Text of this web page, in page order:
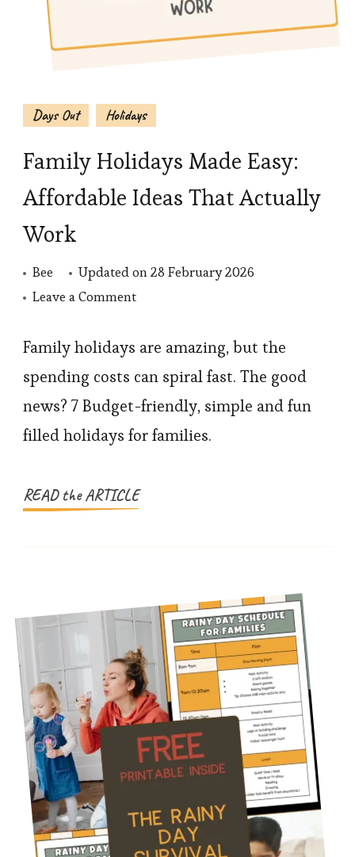
Days Out Holidays
Family Holidays Made Easy:
Affordable Ideas That Actually
Work
Bee Updated on28 February 2026
Leave a Commenton
Holidays
Affordable
Ideas
Actually
Family holidays are amazing, but the
spending costs can spiral fast. The good
news? 7 Budget-friendly, simple and fun
filled holidays for families.
READ the ARTICLE